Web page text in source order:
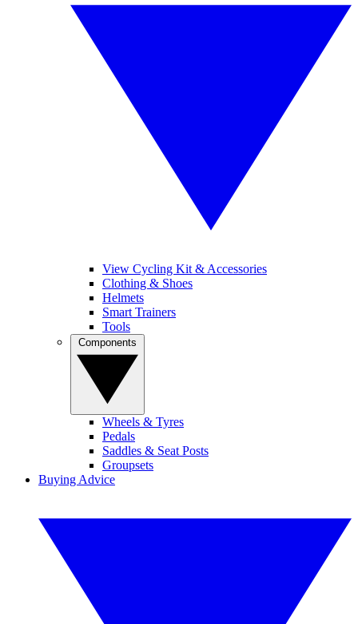
View Cycling Kit & Accessories
Clothing & Shoes
Helmets
Smart Trainers
Tools
Wheels & Tyres
Pedals
Saddles & Seat Posts
Groupsets
Buying Advice